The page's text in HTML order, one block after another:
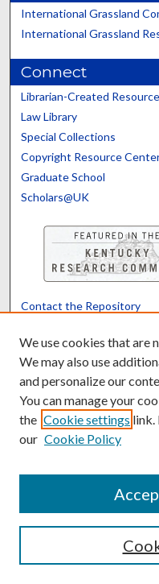
International Grassland
International Grassland
Connect
Librarian-Created
Law Library
Special Collections
Copyright Resource
Graduate School
Scholars@UK
Contact the Repository
Powered
We use cookies that are
We may also use
and personalize our
You can manage your
the Cookie settings link.
our Cookie Policy